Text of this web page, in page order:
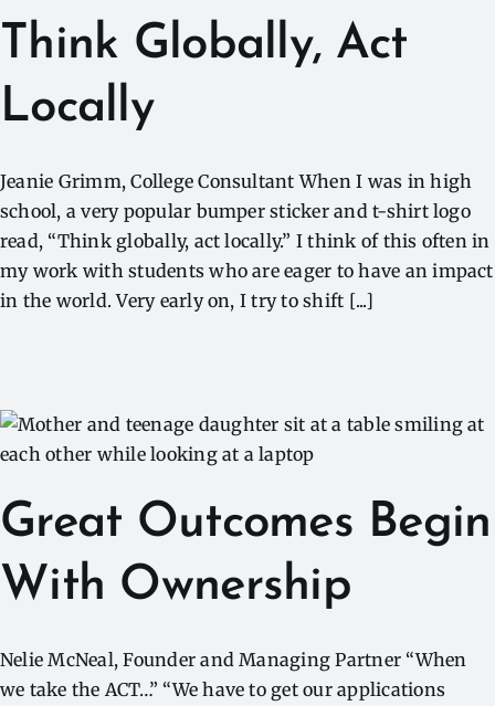
Think Globally, Act
Locally
Jeanie Grimm, College Consultant When I was in high
school, a very popular bumper sticker and t-shirt logo
read, “Think globally, act locally.” I think of this often in
my work with students who are eager to have an impact
in the world. Very early on, I try to shift [...]
Great Outcomes Begin
With Ownership
Nelie McNeal, Founder and Managing Partner “When
we take the ACT…” “We have to get our applications